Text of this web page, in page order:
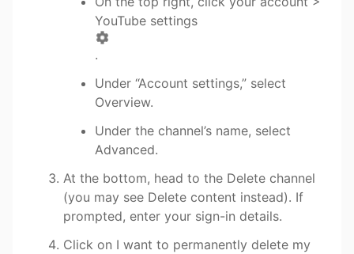
YouTube settings
.
Under “Account settings,” select
Overview.
Under the channel’s name, select
Advanced.
​At the bottom, head to the Delete channel
(you may see Delete content instead). If
prompted, enter your sign-in details.
Click on I want to permanently delete my